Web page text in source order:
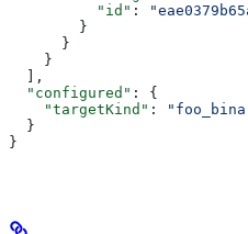
          "id"
:
        }
      }
    }
  ],
  "configured"
: {
    "targetKind"
:
  }
}